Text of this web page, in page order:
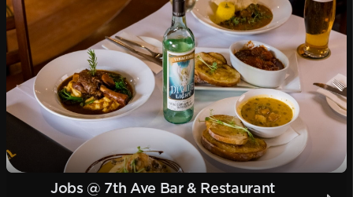
Jobs @ 7th Ave Bar & Restaurant